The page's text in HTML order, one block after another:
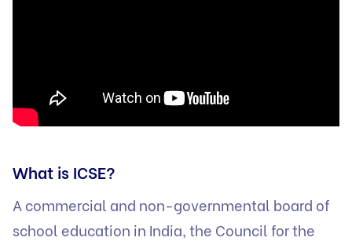
What is ICSE?
A commercial and non-governmental board of
school education in India, the Council for the